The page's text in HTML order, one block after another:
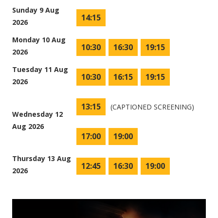
Sunday 9 Aug
2026
14:15
Monday 10 Aug
2026
10:30 16:30 19:15
Tuesday 11 Aug
2026
10:30 16:15 19:15
Wednesday 12
Aug 2026
13:15 (CAPTIONED SCREENING)
17:00 19:00
Thursday 13 Aug
2026
12:45 16:30 19:00